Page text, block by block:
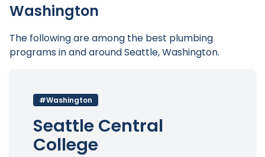
Washington
The following are among the best plumbing
programs in and around Seattle, Washington.
#Washington
Seattle Central
College